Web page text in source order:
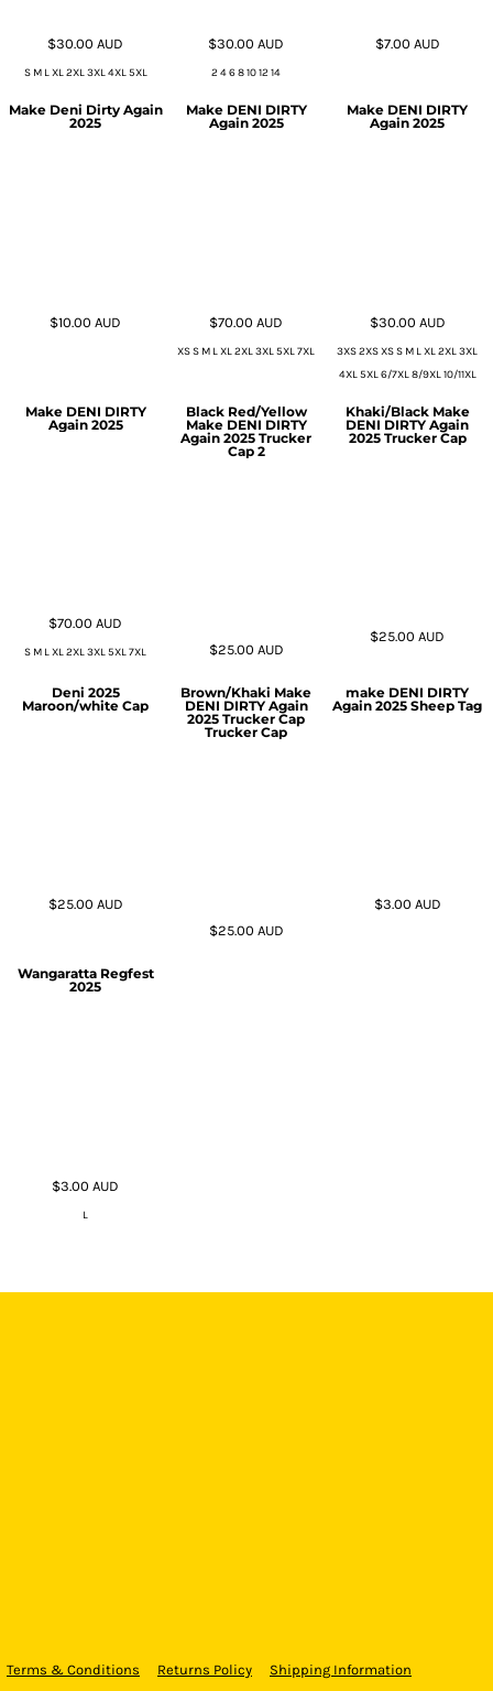
$30.00AUD
S M L XL 2XL 3XL 4XL 5XL
$30.00AUD
2 4 6 8 10 12 14
$7.00 AUD
Make Deni Dirty Again
2025
$10.00AUD
Make DENI DIRTY
Again 2025
$70.00AUD
XS S M L XL 2XL 3XL 5XL 7XL
Make DENI DIRTY
Again 2025
$30.00 AUD
3XS 2XS XS S M L XL 2XL 3XL
4XL 5XL 6/7XL 8/9XL 10/11XL
Make DENI DIRTY
Again 2025
$70.00AUD
S M L XL 2XL 3XL 5XL 7XL
Black Red/Yellow
Make DENI DIRTY
Again 2025 Trucker
Cap 2
$25.00 AUD
Khaki/Black Make
DENI DIRTY Again
2025 Trucker Cap
$25.00AUD
Deni 2025
Maroon/white Cap
$25.00 AUD
Brown/Khaki Make
DENI DIRTY Again
2025 Trucker Cap
Trucker Cap
$25.00 AUD
make DENI DIRTY
Again 2025 Sheep Tag
$3.00 AUD
Wangaratta Regfest
2025
$3.00AUD
L
Terms & Conditions Returns Policy Shipping Information